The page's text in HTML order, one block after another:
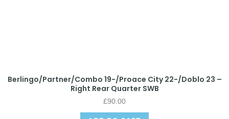
Berlingo/Partner/Combo 19-/Proace City 22-/Doblo 23 –
Right Rear Quarter SWB
£90.00